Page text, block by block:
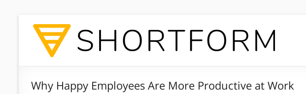
Why Happy Employees Are More Productive at Work